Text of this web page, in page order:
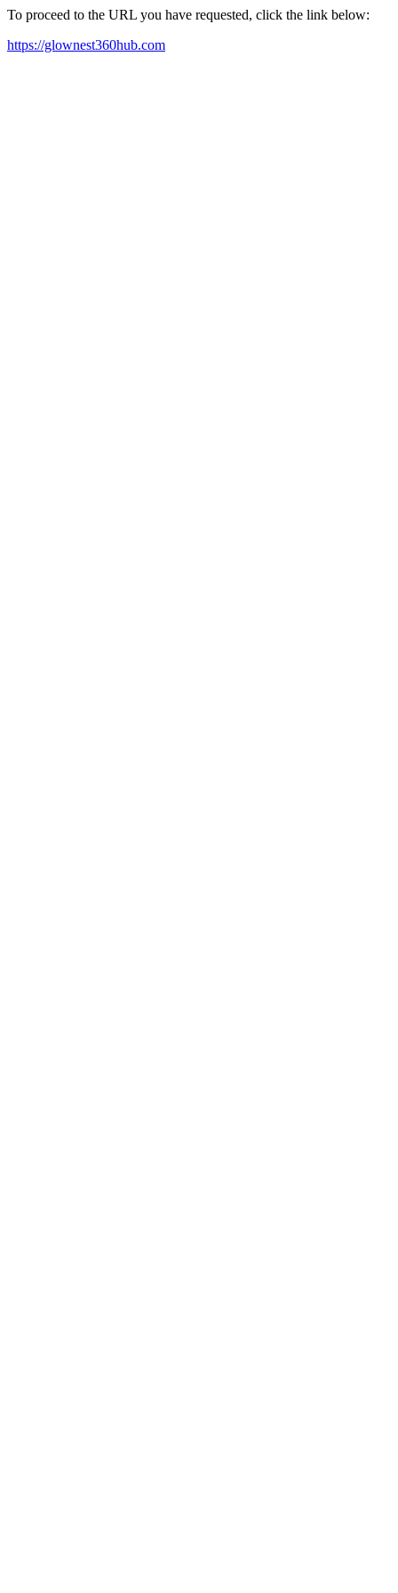
To proceed to the URL you have requested, click the link below:
https://glownest360hub.com